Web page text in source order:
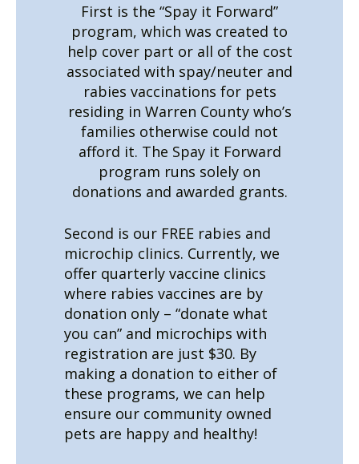
First is the “Spay it Forward”
program, which was created to
help cover part or all of the cost
associated with spay/neuter and
rabies vaccinations for pets
residing in Warren County who’s
families otherwise could not
afford it. The Spay it Forward
program runs solely on
donations and awarded grants.
Second is our FREE rabies and
microchip clinics. Currently, we
offer quarterly vaccine clinics
where rabies vaccines are by
donation only – “donate what
you can” and microchips with
registration are just $30. By
making a donation to either of
these programs, we can help
ensure our community owned
pets are happy and healthy!